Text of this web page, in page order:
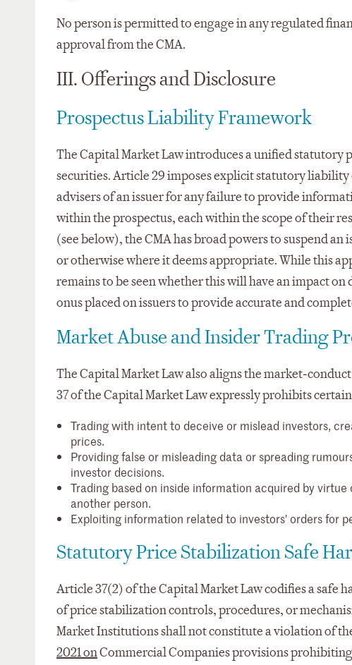
No person is permitted to engage in any regulated
approval from the CMA.
III. Offerings and Disclosure
Prospectus Liability Framework
The Capital Market Law introduces a unified
securities. Article 29 imposes explicit statutory
advisers of an issuer for any failure to provide
within the prospectus, each within the scope of their
(see below), the CMA has broad powers to suspend
or otherwise where it deems appropriate. While this
remains to be seen whether this will have an impact
onus placed on issuers to provide accurate and
Market Abuse and Insider Trading
The Capital Market Law also aligns the
37 of the Capital Market Law expressly prohibits
Trading with intent to deceive or mislead investors,
prices.
Providing false or misleading data or spreading
investor decisions.
Trading based on inside information acquired by
another person.
Exploiting information related to investors' orders for
Statutory Price Stabilization Safe
Article 37(2) of the Capital Market Law codifies a
of price stabilization controls, procedures, or
Market Institutions shall not constitute a violation of
2021 onCommercial Companies provisions